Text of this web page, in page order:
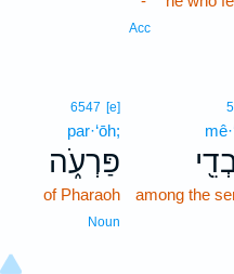
Acc
among the
6547 [e]
par·‘ōh;
פַּרְעֹ֑ה
of Pharaoh
Noun